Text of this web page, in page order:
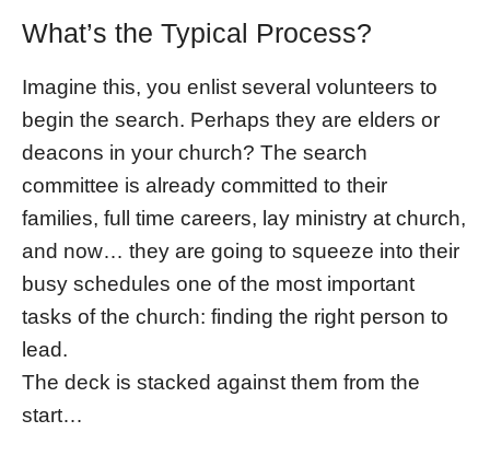
What’s the Typical Process?
Imagine this, you enlist several volunteers to
begin the search. Perhaps they are elders or
deacons in your church? The search
committee is already committed to their
families, full time careers, lay ministry at church,
and now… they are going to squeeze into their
busy schedules one of the most important
tasks of the church: finding the right person to
lead.
The deck is stacked against them from the
start…